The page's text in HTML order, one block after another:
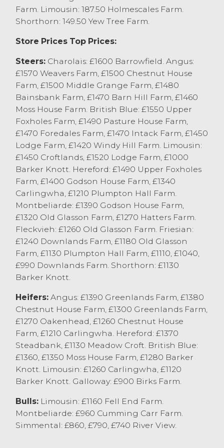
Montbeliarde achieving £960 from
WR&CM Lawrenson, Winmarleigh. Young
suckler bred bulls sold to £860 for 9
monthl old Simmental x from R Eshborn
OTM and Cast Cattle Report
Cull cows to an overall market average of
167.9p/kg and £1063, with 2/3 of the entry
being parlour type dairy cows. Heavy well
fleshed cows sold to 199.5p/kg for a
Limousin x from AT Rogerson, Chipping
closely followed by Aberdeen Angus x to
194.5p/kg from WJ&LA Barker, Carnfoth
and Simmental and British Blue x cows
from SJ Gunn, Milnthorpe. Dairy cows sold
to a top price of 194.5p/kg for a Fleckvieh
from EW&RM Towers, Hornby with Holstein
Friesians selling to 189.5p/kg from PW&JM
Norris & Son, Hornby with other well
fleshed cows regularly at 180-190p/kg
depending on breed and quality.
Top grossing cow today was Aberdeen
selling at £1517 with Dairy Cows selling
£1498 for a Holstein Friesian from EW&RM
Towers, Hornby.
OTM heifers sold to 224.5p/kg for a British
Blue x from M Shepherd & Son, Pilling with
a Limousin x from AT Rogerson, Chipping
selling to 219.5p/kg. OTM Dairy heifers sold
Barker Farms Ltd, Cockerham. Top
grossing OTM was a British Blue Heifer
from M Shepherd selling to £1571 with
Farm. Limousin: 187.50 Holmescales Farm.
Shorthorn: 149.50 Yew Tree Farm.
Store Prices Top Prices:
Steers: Charolais: £1600 Barrowfield. Angus:
£1570 Weavers Farm, £1500 Chestnut House
Farm, £1500 Middle Grange Farm, £1480
Bainsbank Farm, £1470 Barn Hill Farm, £1460
Moss House Farm. British Blue: £1550 Upper
Foxholes Farm, £1490 Pasture House Farm,
£1470 Foredales Farm, £1470 Intack Farm, £1450
Lodge Farm, £1420 Windy Hill Farm. Limousin:
£1450 Croftlands, £1520 Lodge Farm, £1000
Barker Knott. Hereford: £1490 Upper Foxholes
Farm, £1400 Godson House Farm, £1340
Carlingwha, £1210 Plumpton Hall Farm.
Montbeliarde: £1390 Godson House Farm,
£1320 Old Glasson Farm, £1270 Hatters Farm.
Fleckvieh: £1260 Old Glasson Farm. Friesian:
£1240 Downlands Farm, £1180 Old Glasson
Farm, £1130 Plumpton Hall Farm, £1110, £1040,
£990 Downlands Farm. Shorthorn: £1130
Barker Knott.
Heifers: Angus: £1390 Greenlands Farm, £1380
Chestnut House Farm, £1300 Greenlands Farm,
£1270 Oakenhead, £1260 Chestnut House
Farm, £1210 Carlingwha. Hereford: £1370
Steadbank, £1130 Meadow Croft. British Blue:
£1360, £1350 Moss House Farm, £1280 Barker
Knott. Limousin: £1260 Carlingwha, £1120
Barker Knott. Galloway: £900 Birks Farm.
Bulls: Limousin: £1160 Fell End Farm.
Montbeliarde: £960 Cumming Carr Farm.
Simmental: £860, £790, £740 River View.